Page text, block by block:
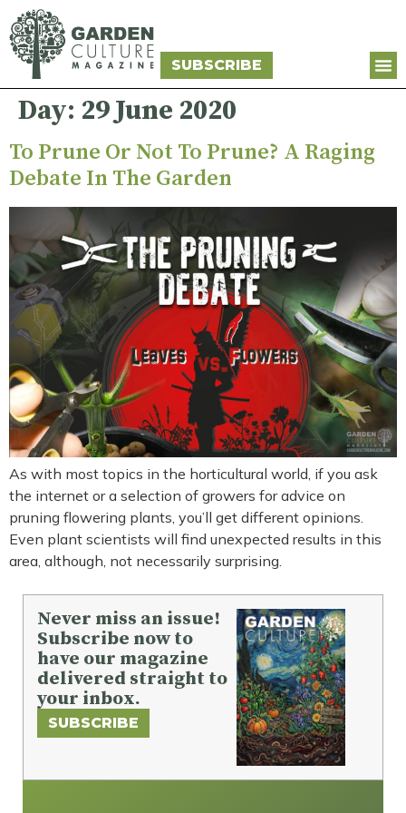
SUBSCRIBE
Day: 29 June 2020
To Prune Or Not To Prune? A Raging
Debate In The Garden
As with most topics in the horticultural world, if you ask
the internet or a selection of growers for advice on
pruning flowering plants, you’ll get different opinions.
Even plant scientists will find unexpected results in this
area, although, not necessarily surprising.
Never miss an issue!
Subscribe now to
have our magazine
delivered straight to
your inbox.
SUBSCRIBE